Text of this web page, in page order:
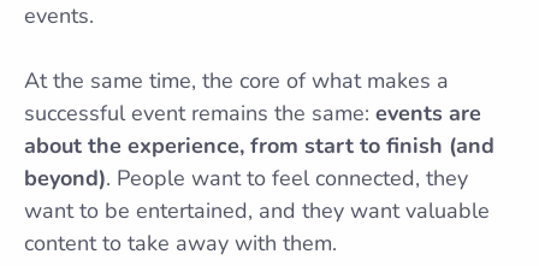
events.
At the same time, the core of what makes a
successful event remains the same: events are
about the experience, from start to finish (and
beyond). People want to feel connected, they
want to be entertained, and they want valuable
content to take away with them.